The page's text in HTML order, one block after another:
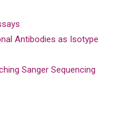
Antibodies as Isotype
Sanger Sequencing